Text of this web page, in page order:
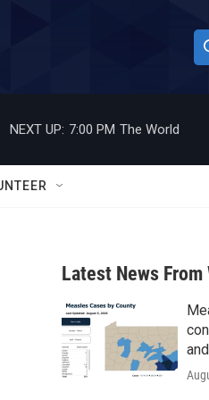
h
NEXT UP: 7:00 PM The World
Latest News From